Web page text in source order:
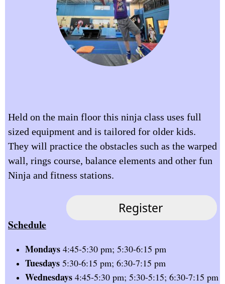
Held on the main floor this ninja class uses full
sized equipment and is tailored for older kids.
They will practice the obstacles such as the warped
wall, rings course, balance elements and other fun
Ninja and fitness stations.
Schedule
Mondays 4:45-5:30 pm; 5:30-6:15 pm
Tuesdays 5:30-6:15 pm; 6:30-7:15 pm
Wednesdays 4:45-5:30 pm; 5:30-5:15; 6:30-7:15 pm